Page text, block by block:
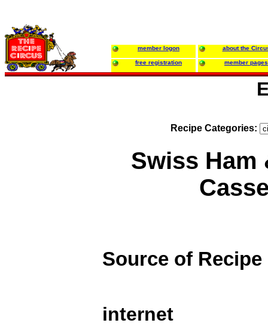
member logon about the
free registration member pages
Recipe Categories:
Swiss Ham
Source of Recipe
internet